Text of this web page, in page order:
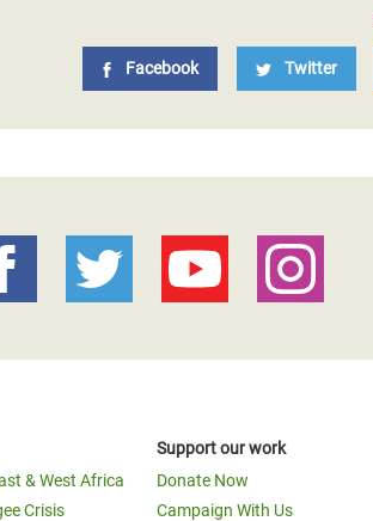
Facebook Twitter
& West Africa
Crisis
Support our work
Donate Now
Campaign With Us